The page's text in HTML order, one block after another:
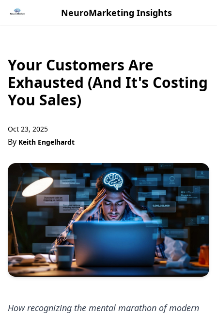
NeuroMarketing Insights
Your Customers Are
Exhausted (And It's Costing
You Sales)
Oct 23, 2025
By Keith Engelhardt
How recognizing the mental marathon of modern